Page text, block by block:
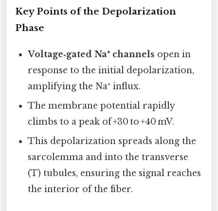
Key Points of the Depolarization
Phase
Voltage‑gated Na⁺ channels open in
response to the initial depolarization,
amplifying the Na⁺ influx.
The membrane potential rapidly
climbs to a peak of +30 to +40 mV.
This depolarization spreads along the
sarcolemma and into the transverse
(T) tubules, ensuring the signal reaches
the interior of the fiber.